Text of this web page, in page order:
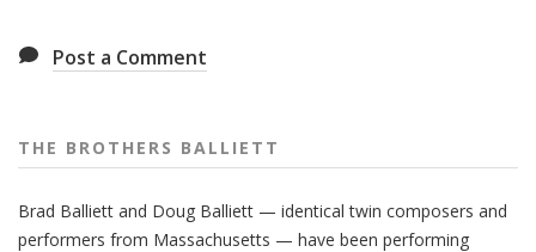
Post a Comment
THE BROTHERS BALLIETT
Brad Balliett and Doug Balliett — identical twin composers and
performers from Massachusetts — have been performing